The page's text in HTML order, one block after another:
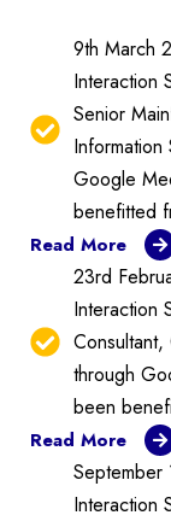
9th March
Interaction
Senior
Google
benefitted
Read More
23rd
Interaction
through
been
Read More
September
Interaction